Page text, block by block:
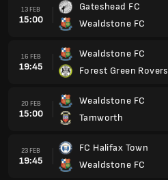
13 FEB
15:00
Gateshead FC
Wealdstone FC
16 FEB
19:45
Wealdstone FC
Forest Green Rovers
20 FEB
15:00
Wealdstone FC
Tamworth
23 FEB
19:45
FC Halifax Town
Wealdstone FC